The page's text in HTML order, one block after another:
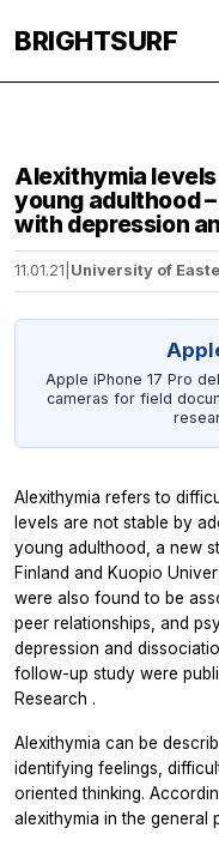
BRIGHTSURF
Alexithymia
young adulthood
with depression
11.01.21 University of
Apple iPhone 17 Pro
cameras for field
Alexithymia refers to
levels are not stable by
young adulthood, a new
Finland and Kuopio
were also found to be
peer relationships, and
depression and
follow-up study were
Research .
Alexithymia can be
identifying feelings,
oriented thinking.
alexithymia in the general